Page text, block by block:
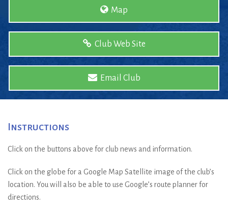
Map
Club Web Site
Email Club
Instructions
Click on the buttons above for club news and information.
Click on the globe for a Google Map Satellite image of the club’s
location. You will also be able to use Google’s route planner for
directions.